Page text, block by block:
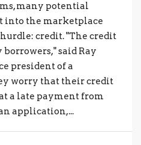
many potential
into the marketplace
credit. "The credit
said Ray
president of a
worry that their credit
a late payment from
application,...